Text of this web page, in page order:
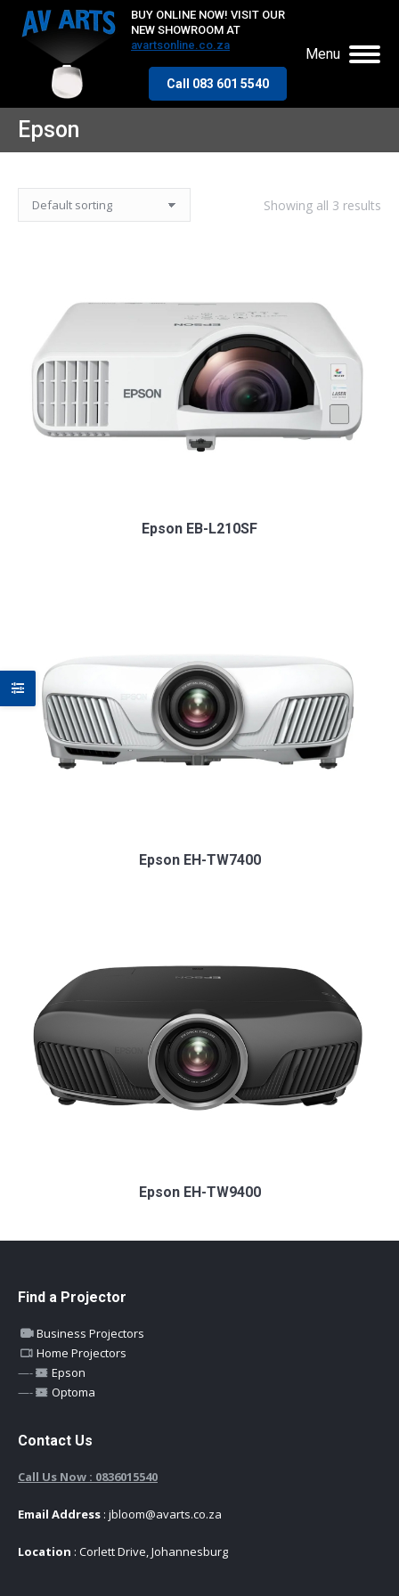
Menu
BUY ONLINE NOW! VISIT OUR
NEW SHOWROOM AT
avartsonline.co.za
Call 083 601 5540
Epson
Showing all 3 results
Epson EB-L210SF
Epson EH-TW7400
Epson EH-TW9400
Find a Projector
Business Projectors
Home Projectors
—-
Epson
—-
Optoma
Contact Us
Call Us Now : 0836015540
Email Address : jbloom@avarts.co.za
Location : Corlett Drive, Johannesburg